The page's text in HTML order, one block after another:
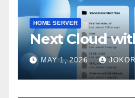
HOME SERVER
Next Cloud
MAY 1, 2026